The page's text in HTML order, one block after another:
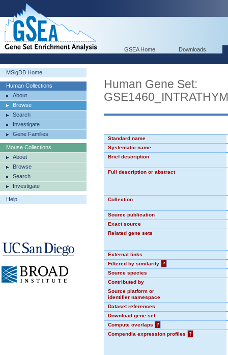
GSEA Home Downloads
MSigDB Home
Human Collections
About
Browse
Search
Investigate
Gene Families
Mouse Collections
About
Browse
Search
Investigate
Help
Human Gene Set:
Standard name
Systematic name
Brief description
Full description or abstract
Collection
Source publication
Exact source
Related gene sets
External links
Filtered by similarity
?
Source species
Contributed by
Source platform or
identifier namespace
Dataset references
Download gene set
Compute overlaps
?
Compendia expression profiles
?